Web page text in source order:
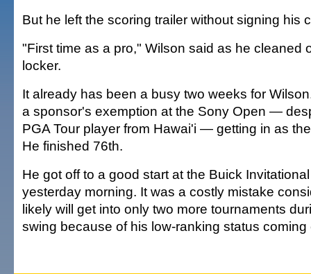
But he left the scoring trailer without signing his
"First time as a pro," Wilson said as he cleaned
locker.
It already has been a busy two weeks for
a sponsor's exemption at the Sony Open —
PGA Tour player from Hawai'i — getting in as
He finished 76th.
He got off to a good start at the Buick
yesterday morning. It was a costly mistake
likely will get into only two more tournaments
swing because of his low-ranking status coming